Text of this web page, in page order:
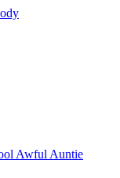
Awful Auntie